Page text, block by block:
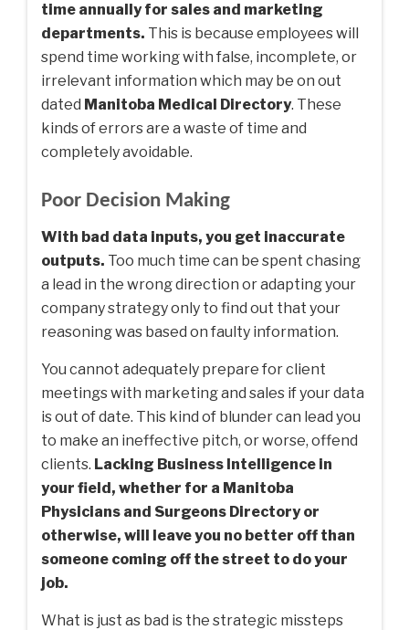
time annually for sales and marketing
departments. This is because employees will
spend time working with false, incomplete, or
irrelevant information which may be on out
dated Manitoba Medical Directory. These
kinds of errors are a waste of time and
completely avoidable.
Poor Decision Making
With bad data inputs, you get inaccurate
outputs. Too much time can be spent chasing
a lead in the wrong direction or adapting your
company strategy only to find out that your
reasoning was based on faulty information.
You cannot adequately prepare for client
meetings with marketing and sales if your data
is out of date. This kind of blunder can lead you
to make an ineffective pitch, or worse, offend
clients. Lacking Business Intelligence in
your field, whether for a Manitoba
Physicians and Surgeons Directory or
otherwise, will leave you no better off than
someone coming off the street to do your
job.
What is just as bad is the strategic missteps